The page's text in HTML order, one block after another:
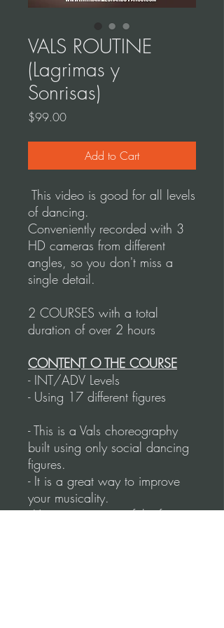
VALS ROUTINE
(Lagrimas y
Sonrisas)
$99.00Price
Add to Cart
This video is good for all levels
of dancing.
Conveniently recorded with 3
HD cameras from different
angles, so you don't miss a
single detail.
2 COURSES with a total
duration of over 2 hours
CONTENT O THE COURSE
- INT/ADV Levels
- Using 17 different figures
- This is a Vals choreography
built using only social dancing
figures.
- It is a great way to improve
your musicality.
- You can use any of the figures